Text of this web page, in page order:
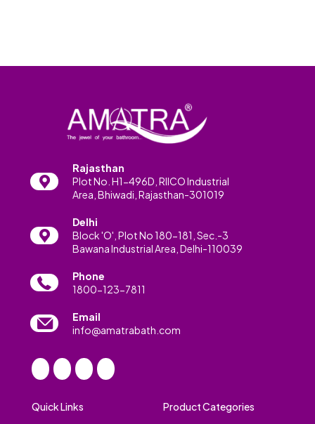
Rajasthan
Plot No. H1-496D, RIICO Industrial
Area, Bhiwadi, Rajasthan-301019
Delhi
Block 'O', Plot No 180-181, Sec.-3
Bawana Industrial Area, Delhi-110039
Phone
1800-123-7811
Email
info@amatrabath.com
Quick Links Product Categories